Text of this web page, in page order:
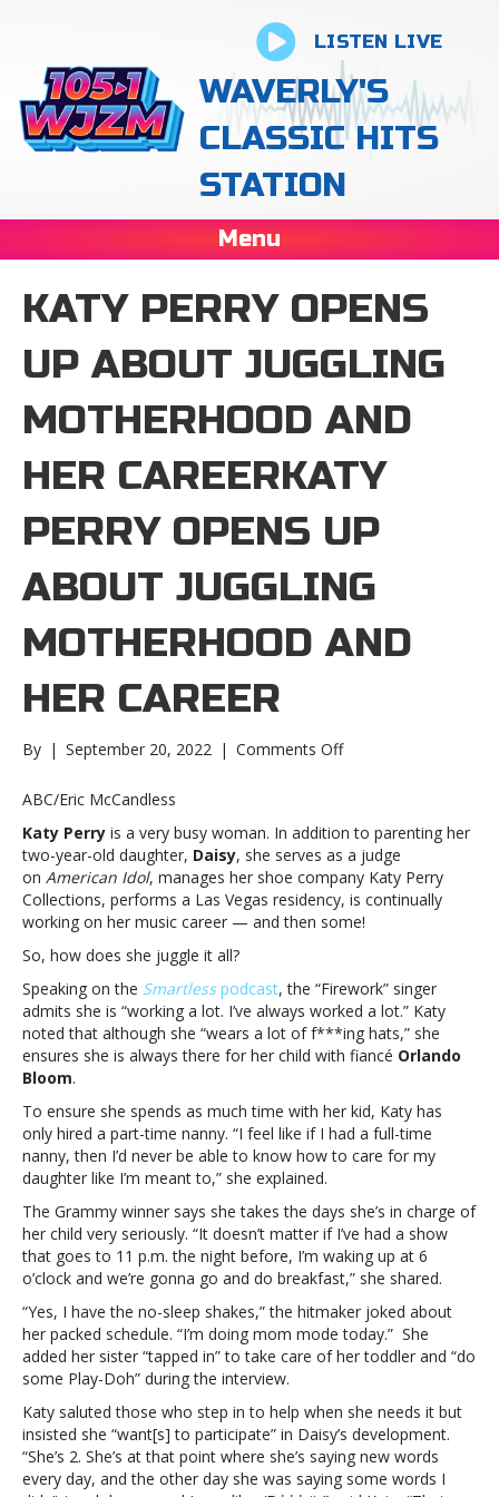
LISTEN LIVE
WAVERLY'S
CLASSIC HITS
STATION
Menu
KATY PERRY OPENS
UP ABOUT JUGGLING
MOTHERHOOD AND
HER CAREERKATY
PERRY OPENS UP
ABOUT JUGGLING
MOTHERHOOD AND
HER CAREER
By | September 20, 2022 | Comments Offon
up
about
juggling
motherhood
and
Perry
opens
up
about
motherhood
and
her
ABC/Eric McCandless
Katy Perry is a very busy woman. In addition to parenting her
two-year-old daughter, Daisy, she serves as a judge
on American Idol, manages her shoe company Katy Perry
Collections, performs a Las Vegas residency, is continually
working on her music career — and then some!
So, how does she juggle it all?
Speaking on the Smartlesspodcast, the “Firework” singer
admits she is “working a lot. I’ve always worked a lot.” Katy
noted that although she “wears a lot of f***ing hats,” she
ensures she is always there for her child with fiancé Orlando
Bloom.
To ensure she spends as much time with her kid, Katy has
only hired a part-time nanny. “I feel like if I had a full-time
nanny, then I’d never be able to know how to care for my
daughter like I’m meant to,” she explained.
The Grammy winner says she takes the days she’s in charge of
her child very seriously. “It doesn’t matter if I’ve had a show
that goes to 11 p.m. the night before, I’m waking up at 6
o’clock and we’re gonna go and do breakfast,” she shared.
“Yes, I have the no-sleep shakes,” the hitmaker joked about
her packed schedule. “I’m doing mom mode today.” She
added her sister “tapped in” to take care of her toddler and “do
some Play-Doh” during the interview.
Katy saluted those who step in to help when she needs it but
insisted she “want[s] to participate” in Daisy’s development.
“She’s 2. She’s at that point where she’s saying new words
every day, and the other day she was saying some words I